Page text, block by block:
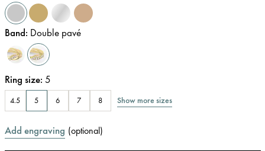
Band: Double pavé
Ring size: 5
4.5 5 6 7 8 Show more sizes
Add engraving (optional)